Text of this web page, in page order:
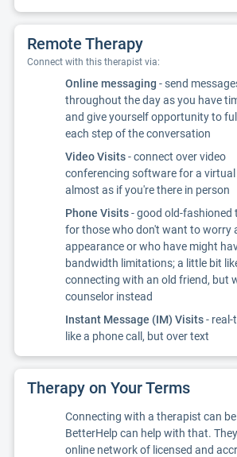
Remote Therapy
Connect with this therapist via:
Online messaging - send
throughout the day as you have
and give yourself opportunity to
each step of the conversation
Video Visits- connect over video
conferencing software for a virtual
almost as if you're there in person
Phone Visits- good old-fashioned
for those who don't want to worry
appearance or who have might
bandwidth limitations; a little bit
connecting with an old friend, but
counselor instead
Instant Message (IM) Visits- real-
like a phone call, but over text
Therapy on Your Terms
Connecting with a therapist can
BetterHelp can help with that.
online network of licensed and